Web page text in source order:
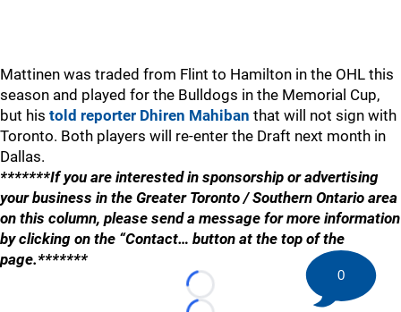
Mattinen was traded from Flint to Hamilton in the OHL this
season and played for the Bulldogs in the Memorial Cup,
but his told reporter Dhiren Mahiban that will not sign with
Toronto. Both players will re-enter the Draft next month in
Dallas.
*******If you are interested in sponsorship or advertising
your business in the Greater Toronto / Southern Ontario area
on this column, please send a message for more information
by clicking on the “Contact… button at the top of the
page.*******
Loading...
0